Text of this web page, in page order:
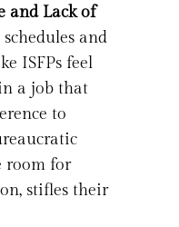
and Lack of
and
ISFPs feel
a job that
to
room for
stifles their